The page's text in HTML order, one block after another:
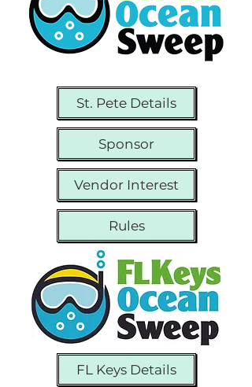
St. Pete Details
Sponsor
Vendor Interest
Rules
FL Keys Details